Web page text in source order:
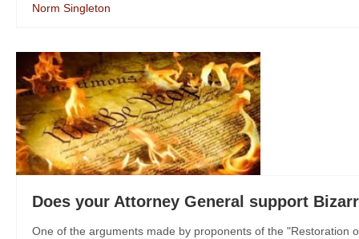
Norm Singleton
Does your Attorney General support
One of the arguments made by proponents of the "Restoration